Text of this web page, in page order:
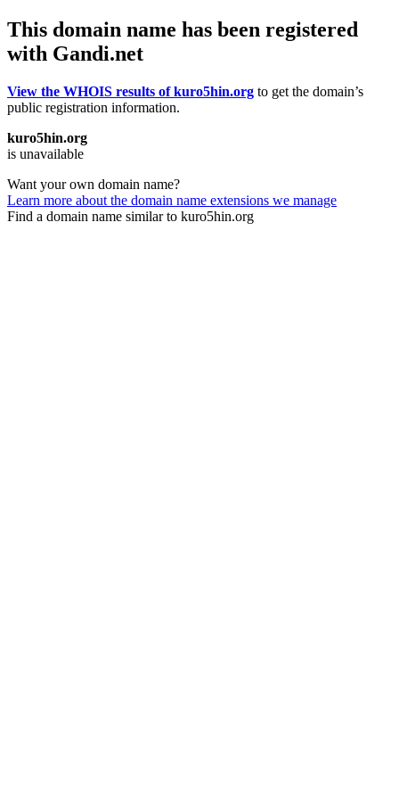
This domain name has been registered
with Gandi.net
View the WHOIS results of kuro5hin.org to get the domain’s
public registration information.
kuro5hin.org
is unavailable
Want your own domain name?
Learn more about the domain name extensions we manage
Find a domain name similar to kuro5hin.org